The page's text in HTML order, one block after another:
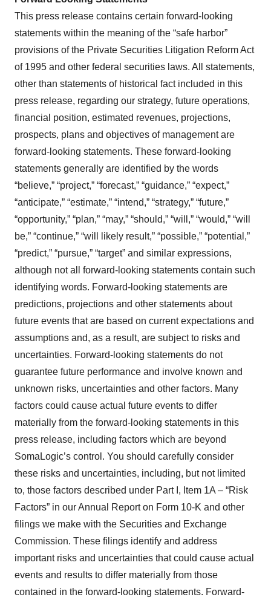
This press release contains certain forward-looking
statements within the meaning of the “safe harbor”
provisions of the Private Securities Litigation Reform Act
of 1995 and other federal securities laws. All statements,
other than statements of historical fact included in this
press release, regarding our strategy, future operations,
financial position, estimated revenues, projections,
prospects, plans and objectives of management are
forward-looking statements. These forward-looking
statements generally are identified by the words
“believe,” “project,” “forecast,” “guidance,” “expect,”
“anticipate,” “estimate,” “intend,” “strategy,” “future,”
“opportunity,” “plan,” “may,” “should,” “will,” “would,” “will
be,” “continue,” “will likely result,” “possible,” “potential,”
“predict,” “pursue,” “target” and similar expressions,
although not all forward-looking statements contain such
identifying words. Forward-looking statements are
predictions, projections and other statements about
future events that are based on current expectations and
assumptions and, as a result, are subject to risks and
uncertainties. Forward-looking statements do not
guarantee future performance and involve known and
unknown risks, uncertainties and other factors. Many
factors could cause actual future events to differ
materially from the forward-looking statements in this
press release, including factors which are beyond
SomaLogic’s control. You should carefully consider
these risks and uncertainties, including, but not limited
to, those factors described under Part I, Item 1A – “Risk
Factors” in our Annual Report on Form 10-K and other
filings we make with the Securities and Exchange
Commission. These filings identify and address
important risks and uncertainties that could cause actual
events and results to differ materially from those
contained in the forward-looking statements. Forward-